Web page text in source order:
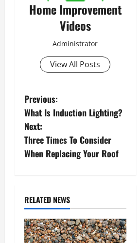
Home Improvement
Videos
Administrator
View All Posts
P
o
s
t
a
v
Previous:
What Is Induction Lighting?
Next:
Three Times To Consider
When Replacing Your Roof
RELATED NEWS